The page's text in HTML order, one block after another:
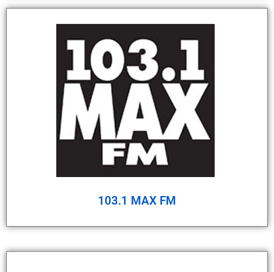
103.1 MAX FM